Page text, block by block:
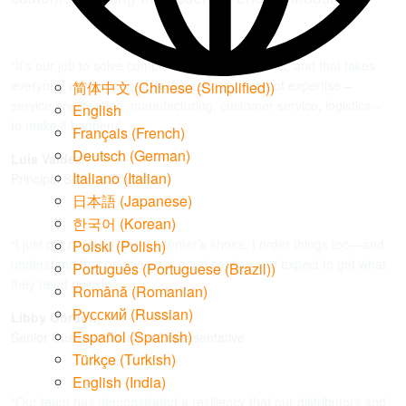
简体中文 (Chinese (Simplified))
English
Français (French)
Deutsch (German)
Italiano (Italian)
日本語 (Japanese)
한국어 (Korean)
Polski (Polish)
Português (Portuguese (Brazil))
Română (Romanian)
Русский (Russian)
Español (Spanish)
Türkçe (Turkish)
English (India)
“It’s our job to solve complex challenges like this, and that takes
everyone working together in their own areas of expertise –
service engineering, manufacturing, customer service, logistics –
to make it happen.”
Luis Valdez,
Principal Service Engineer
“I just put myself in the customer’s shoes. I order things too—and
understand that people want good service and expect to get what
they need quickly.”
Libby Gordon,
Senior Customer Service Representative